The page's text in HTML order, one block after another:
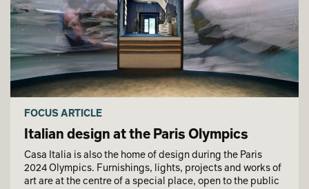
FOCUS ARTICLE
Italian design at the Paris Olympics
Casa Italia is also the home of design during the Paris
2024 Olympics. Furnishings, lights, projects and works of
art are at the centre of a special place, open to the public